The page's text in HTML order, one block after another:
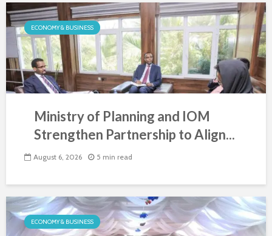
ECONOMY & BUSINESS
Ministry of Planning and IOM
Strengthen Partnership to Align...
August 6, 2026 5 min read
ECONOMY & BUSINESS